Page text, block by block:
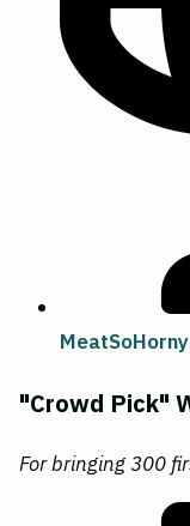
"Crowd Pick"
For bringing 300